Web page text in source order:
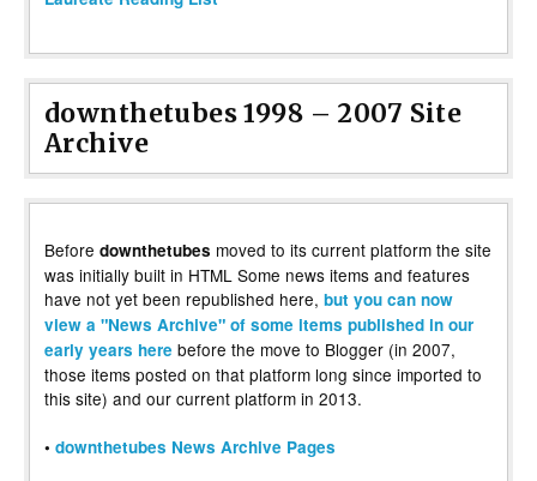
downthetubes 1998 – 2007 Site
Archive
Before downthetubes moved to its current platform the site
was initially built in HTML Some news items and features
have not yet been republished here, but you can now
view a "News Archive" of some items published in our
early years here before the move to Blogger (in 2007,
those items posted on that platform long since imported to
this site) and our current platform in 2013.
• downthetubes News Archive Pages